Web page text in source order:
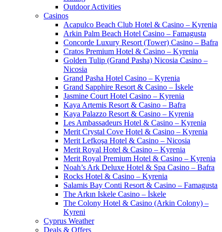
Outdoor Activities
Casinos
Acapulco Beach Club Hotel & Casino – Kyrenia
Arkin Palm Beach Hotel Casino – Famagusta
Concorde Luxury Resort (Tower) Casino – Bafra
Cratos Premium Hotel & Casino – Kyrenia
Golden Tulip (Grand Pasha) Nicosia Casino –
Nicosia
Grand Pasha Hotel Casino – Kyrenia
Grand Sapphire Resort & Casino – İskele
Jasmine Court Hotel Casino – Kyrenia
Kaya Artemis Resort & Casino – Bafra
Kaya Palazzo Resort & Casino – Kyrenia
Les Ambassadeurs Hotel & Casino – Kyrenia
Merit Crystal Cove Hotel & Casino – Kyrenia
Merit Lefkoşa Hotel & Casino – Nicosia
Merit Royal Hotel & Casino – Kyrenia
Merit Royal Premium Hotel & Casino – Kyrenia
Noah’s Ark Deluxe Hotel & Spa Casino – Bafra
Rocks Hotel & Casino – Kyrenia
Salamis Bay Conti Resort & Casino – Famagusta
The Arkın Iskele Casino – İskele
The Colony Hotel & Casino (Arkin Colony) –
Kyreni
Cyprus Weather
Deals & Offers